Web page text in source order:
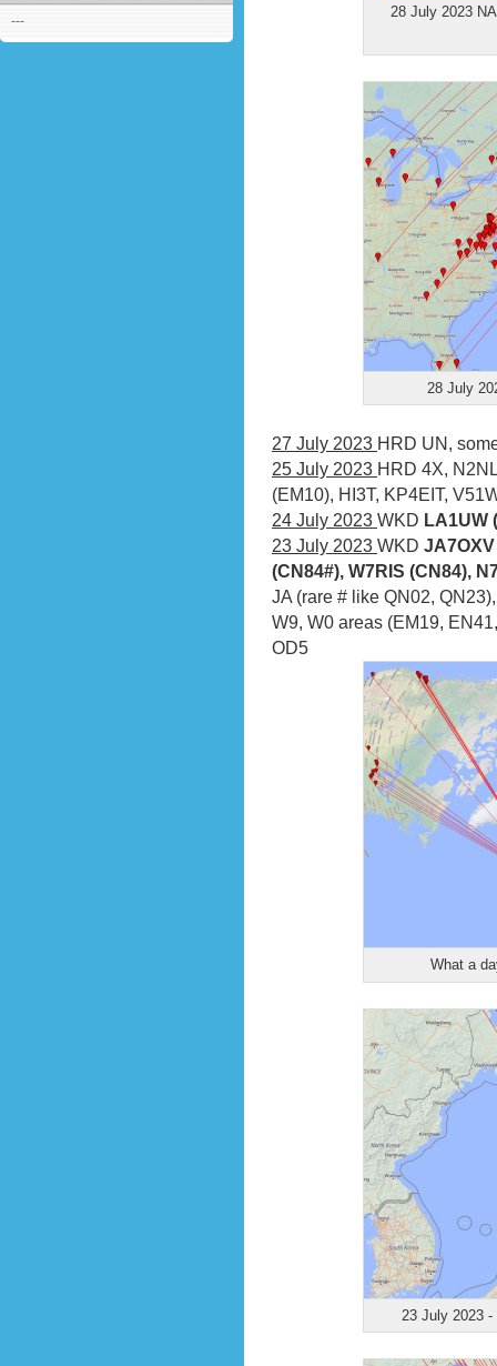
---
28 July 2023
28 July
27 July 2023 HRD UN,
25 July 2023 HRD 4X,
(EM10), HI3T, KP4EIT,
24 July 2023 WKD LA1UW
23 July 2023 WKD JA7OXV
(CN84#), W7RIS (CN84),
JA (rare # like QN02,
W9, W0 areas (EM19,
OD5
What a
23 July 2023